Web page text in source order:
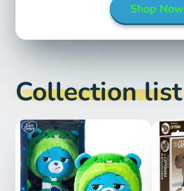
Shop Now
Collection list